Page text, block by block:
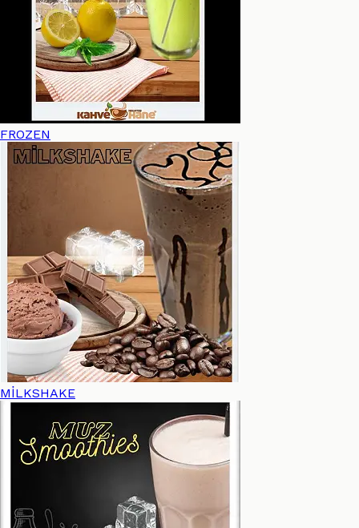
FROZEN
MİLKSHAKE